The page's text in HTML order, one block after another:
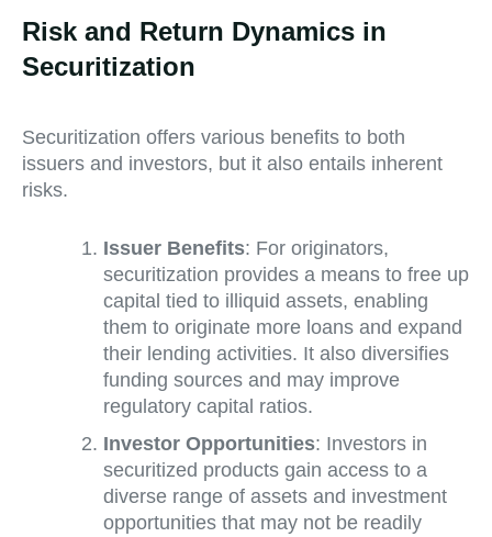
Risk and Return Dynamics in
Securitization
Securitization offers various benefits to both
issuers and investors, but it also entails inherent
risks.
Issuer Benefits: For originators,
securitization provides a means to free up
capital tied to illiquid assets, enabling
them to originate more loans and expand
their lending activities. It also diversifies
funding sources and may improve
regulatory capital ratios.
Investor Opportunities: Investors in
securitized products gain access to a
diverse range of assets and investment
opportunities that may not be readily